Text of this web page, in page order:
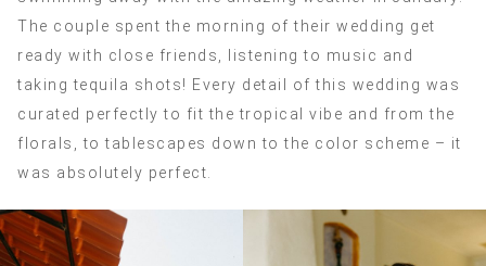
The couple spent the morning of their wedding get
ready with close friends, listening to music and
taking tequila shots! Every detail of this wedding was
curated perfectly to fit the tropical vibe and from the
florals, to tablescapes down to the color scheme – it
was absolutely perfect.